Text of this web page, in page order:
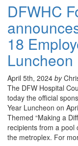
DFWHC
18
Luncheon
April 5th, 2024 by
The DFW Hospital
today the official
Year Luncheon on
Themed “Making a
recipients from a pool
the metroplex. For